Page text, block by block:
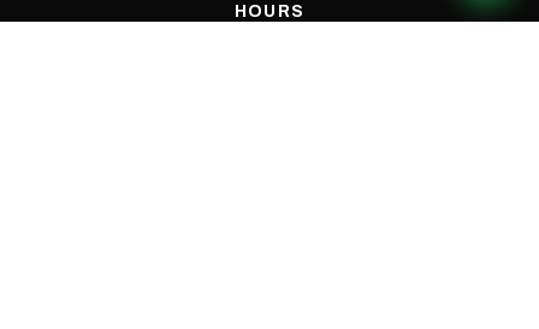
HOURS